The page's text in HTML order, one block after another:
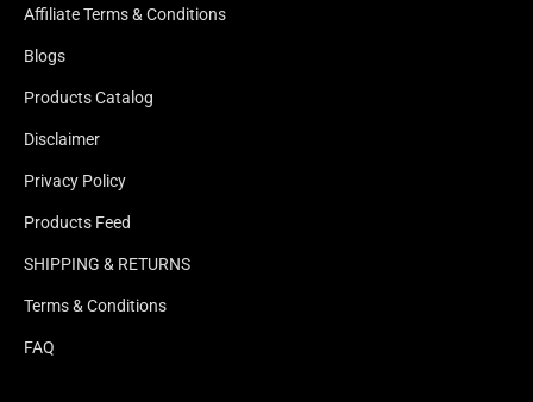
Affiliate Terms & Conditions
Blogs
Products Catalog
Disclaimer
Privacy Policy
Products Feed
SHIPPING & RETURNS
Terms & Conditions
FAQ